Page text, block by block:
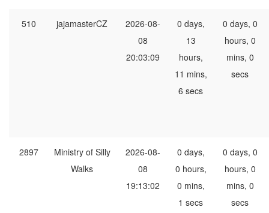
510 jajamasterCZ
2026-08-
08
20:03:09
0 days,
13
hours,
11 mins,
6 secs
0 days, 0
hours, 0
mins, 0
secs
2897
Ministry of Silly
Walks
2026-08-
08
19:13:02
0 days,
0 hours,
0 mins,
1 secs
0 days, 0
hours, 0
mins, 0
secs